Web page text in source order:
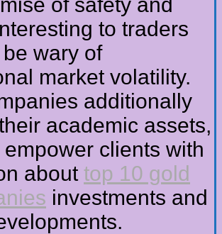
to traders
wary of
market volatility.
additionally
academic assets,
clients with
about top 10 gold
investments and